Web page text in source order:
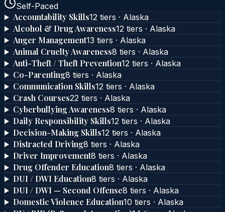
Self-Paced
Accountability Skills12 tiers · Alaska
Alcohol & Drug Awareness12 tiers · Alaska
Anger Management13 tiers · Alaska
Animal Cruelty Awareness8 tiers · Alaska
Anti-Theft / Theft Prevention12 tiers · Alaska
Co-Parenting8 tiers · Alaska
Communication Skills12 tiers · Alaska
Crash Courses22 tiers · Alaska
Cyberbullying Awareness8 tiers · Alaska
Daily Responsibility Skills12 tiers · Alaska
Decision-Making Skills12 tiers · Alaska
Distracted Driving8 tiers · Alaska
Driver Improvement8 tiers · Alaska
Drug Offender Education8 tiers · Alaska
DUI / DWI Education8 tiers · Alaska
DUI / DWI — Second Offense8 tiers · Alaska
Domestic Violence Education10 tiers · Alaska